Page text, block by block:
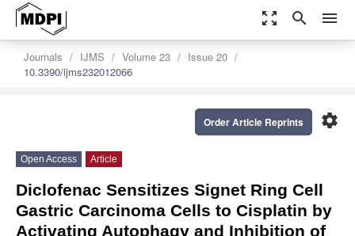
zoom_out_map search menu
Journals IJMS Volume 23
Issue 20
10.3390/ijms232012066
settings
Order Article Reprints
Open Access Article
Diclofenac Sensitizes Signet Ring Cell
Gastric Carcinoma Cells to Cisplatin by
Activating Autophagy and Inhibition of